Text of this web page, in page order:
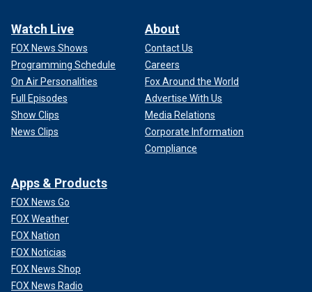
Watch Live
FOX News Shows
Programming Schedule
On Air Personalities
Full Episodes
Show Clips
News Clips
About
Contact Us
Careers
Fox Around the World
Advertise With Us
Media Relations
Corporate Information
Compliance
Apps & Products
FOX News Go
FOX Weather
FOX Nation
FOX Noticias
FOX News Shop
FOX News Radio